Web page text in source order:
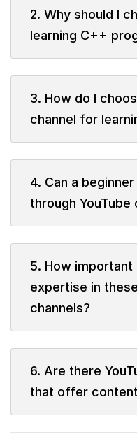
2. Why should I
learning C++
3. How do I
channel for
4. Can a
through YouTube
5. How important
expertise in
channels?
6. Are there
that offer